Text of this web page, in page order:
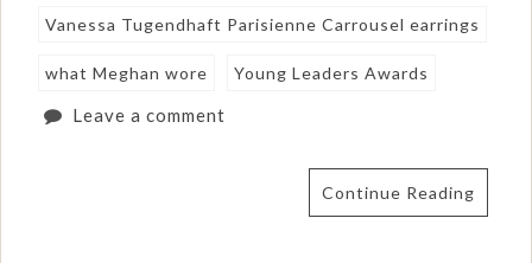
Vanessa Tugendhaft Parisienne Carrousel earrings
what Meghan wore Young Leaders Awards
Leave a comment
Continue Reading